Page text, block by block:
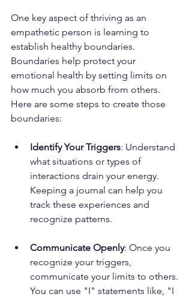
One key aspect of thriving as an
empathetic person is learning to
establish healthy boundaries.
Boundaries help protect your
emotional health by setting limits on
how much you absorb from others.
Here are some steps to create those
boundaries:
Identify Your Triggers: Understand
what situations or types of
interactions drain your energy.
Keeping a journal can help you
track these experiences and
recognize patterns.
Communicate Openly: Once you
recognize your triggers,
communicate your limits to others.
You can use "I" statements like, "I